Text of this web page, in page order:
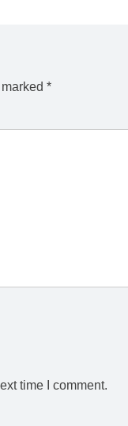
*
time I comment.